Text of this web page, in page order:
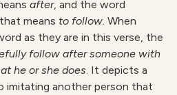
after, and the word
means to follow. When
as they are in this verse, the
follow after someone with
he or she does. It depicts a
imitating another person that